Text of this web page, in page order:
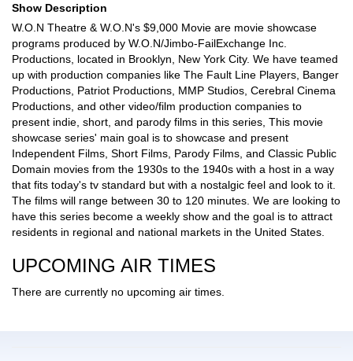
Show Description
W.O.N Theatre & W.O.N's $9,000 Movie are movie showcase
programs produced by W.O.N/Jimbo-FailExchange Inc.
Productions, located in Brooklyn, New York City. We have teamed
up with production companies like The Fault Line Players, Banger
Productions, Patriot Productions, MMP Studios, Cerebral Cinema
Productions, and other video/film production companies to
present indie, short, and parody films in this series, This movie
showcase series' main goal is to showcase and present
Independent Films, Short Films, Parody Films, and Classic Public
Domain movies from the 1930s to the 1940s with a host in a way
that fits today's tv standard but with a nostalgic feel and look to it.
The films will range between 30 to 120 minutes. We are looking to
have this series become a weekly show and the goal is to attract
residents in regional and national markets in the United States.
UPCOMING AIR TIMES
There are currently no upcoming air times.